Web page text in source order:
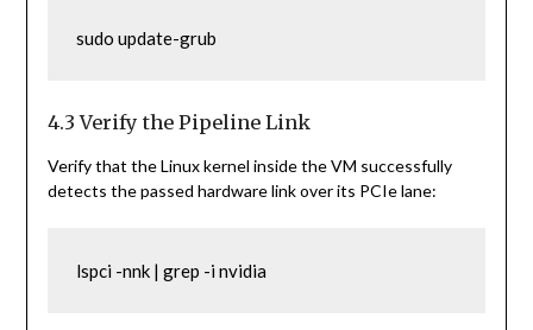
sudo update-grub
4.3 Verify the Pipeline Link
Verify that the Linux kernel inside the VM successfully
detects the passed hardware link over its PCIe lane:
lspci -nnk | grep -i nvidia